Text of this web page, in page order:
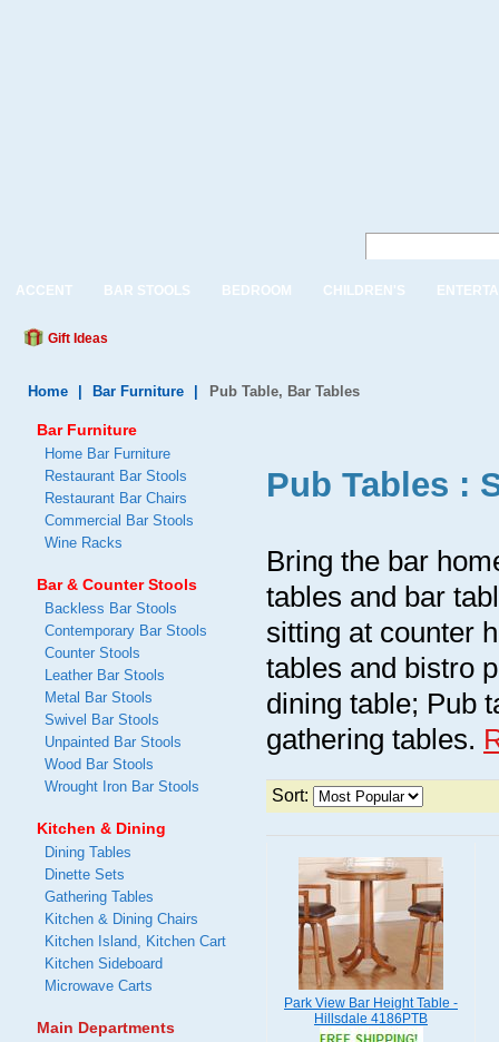
ACCENT BAR STOOLS BEDROOM CHILDREN'S
Gift Ideas
Home Bar Furniture Pub Table, Bar Tables
Pub Tables :
Bring the bar
tables and bar
sitting at counter
tables and bistro
dining table; Pub
gathering tables.
Sort:
Park View Bar Height Table -
Hillsdale 4186PTB
Bar Furniture
Home Bar Furniture
Restaurant Bar Stools
Restaurant Bar Chairs
Commercial Bar Stools
Wine Racks
Bar & Counter Stools
Backless Bar Stools
Contemporary Bar Stools
Counter Stools
Leather Bar Stools
Metal Bar Stools
Swivel Bar Stools
Unpainted Bar Stools
Wood Bar Stools
Wrought Iron Bar Stools
Kitchen & Dining
Dining Tables
Dinette Sets
Gathering Tables
Kitchen & Dining Chairs
Kitchen Island, Kitchen Cart
Kitchen Sideboard
Microwave Carts
Main Departments